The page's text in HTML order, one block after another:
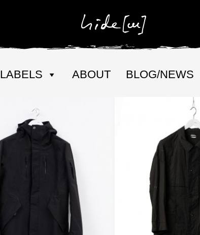
LABELS ABOUT BLOG/NEWS